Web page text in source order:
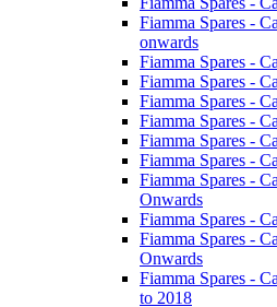
Fiamma Spares -
onwards
Fiamma Spares -
Fiamma Spares -
Fiamma Spares -
Fiamma Spares -
Fiamma Spares -
Fiamma Spares -
Fiamma Spares -
Onwards
Fiamma Spares -
Fiamma Spares -
Onwards
Fiamma Spares -
to 2018